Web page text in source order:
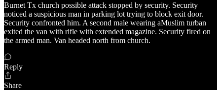
Burnet Tx church possible attack stopped by security. Security
noticed a suspicious man in parking lot trying to block exit door.
Security confronted him. A second male wearing aMuslim turban
exited the van with rifle with extended magazine. Security fired on
the armed man. Van headed north from church.
Reply
Share